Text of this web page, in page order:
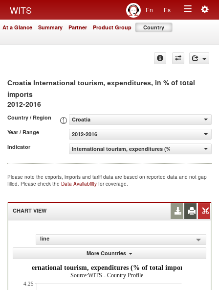
WITS En Es
Toggle
At a Glance Summary Partner Product Group Country
Croatia International tourism, expenditures, in % of total
imports
2012-2016
Country / Region
Croatia
Year / Range
2012-2016
Indicator
International tourism, expenditures (% of total imports)
Please note the exports, imports and tariff data are based on reported data and not gap
filled. Please check the Data Availability for coverage.
CHART VIEW
line
More Countries
International tourism, expenditures (% of total imports)
Source:WITS - Country Profile
4.25